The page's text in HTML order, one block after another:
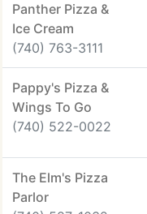
Panther Pizza &
Ice Cream
(740) 763-3111
Pappy's Pizza &
Wings To Go
(740) 522-0022
The Elm's Pizza
Parlor